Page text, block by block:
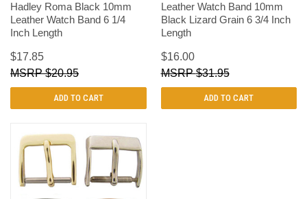
Hadley Roma Black 10mm
Leather Watch Band 6 1/4
Inch Length
$17.85
$20.95
ADD TO CART
Leather Watch Band 10mm
Black Lizard Grain 6 3/4 Inch
Length
$16.00
$31.95
ADD TO CART